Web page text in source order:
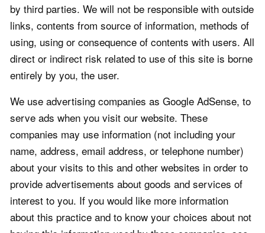
by third parties. We will not be responsible with outside
links, contents from source of information, methods of
using, using or consequence of contents with users. All
direct or indirect risk related to use of this site is borne
entirely by you, the user.
We use advertising companies as Google AdSense, to
serve ads when you visit our website. These
companies may use information (not including your
name, address, email address, or telephone number)
about your visits to this and other websites in order to
provide advertisements about goods and services of
interest to you. If you would like more information
about this practice and to know your choices about not